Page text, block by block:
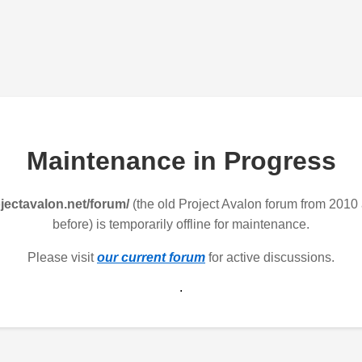
Maintenance in Progress
forum/(the old Project Avalon forum from 2010
before) is temporarily offline for maintenance.
Please visitour current forum for active discussions.
.